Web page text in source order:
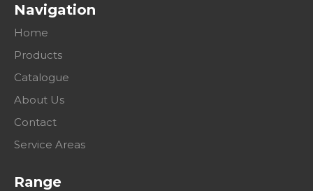
Navigation
Home
Products
Catalogue
About Us
Contact
Service Areas
Range